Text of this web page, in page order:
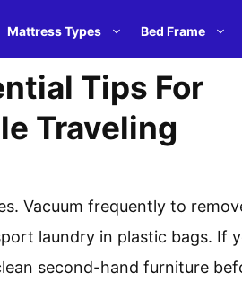
Mattress Types Bed Frame
Tips For
Traveling
Vacuum frequently to
laundry in plastic bags. If
second-hand furniture